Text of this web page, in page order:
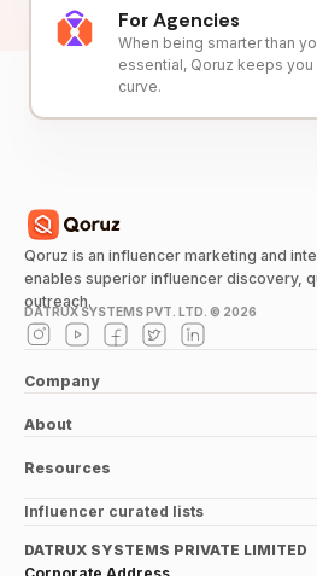
For Agencies
When being smarter than
essential, Qoruz keeps
curve.
Qoruz is an influencer marketing and
enables superior influencer discovery,
outreach.
DATRUX SYSTEMS PVT. LTD. © 2026
Company
About
Resources
Influencer curated lists
DATRUX SYSTEMS PRIVATE LIMITED